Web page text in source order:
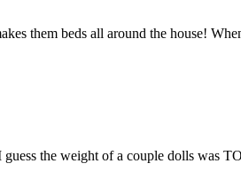
them beds all around the house!
the weight of a couple dolls was